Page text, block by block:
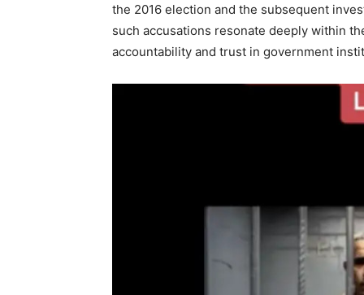
the 2016 election and the subsequent
such accusations resonate deeply within
accountability and trust in government